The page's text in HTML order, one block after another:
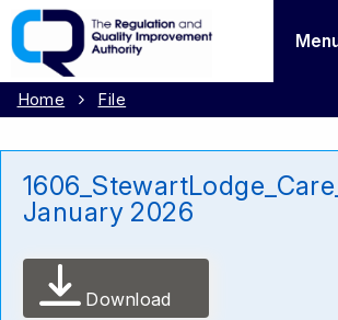
Home File
January 2026
Download